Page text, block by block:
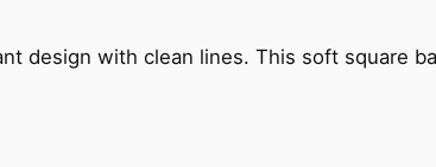
design with clean lines. This soft square